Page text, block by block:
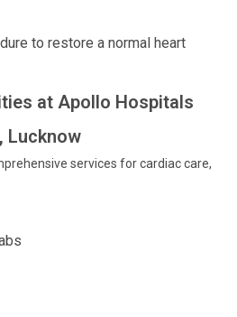
to restore a normal heart
at Apollo Hospitals
Lucknow
services for cardiac care,